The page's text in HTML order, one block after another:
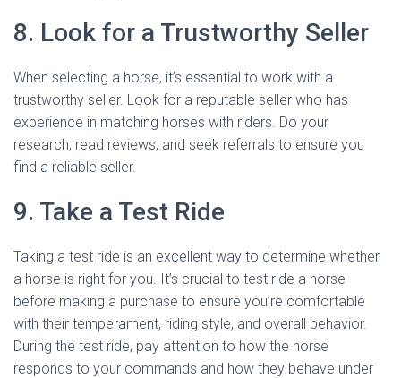
8. Look for a Trustworthy Seller
When selecting a horse, it’s essential to work with a
trustworthy seller. Look for a reputable seller who has
experience in matching horses with riders. Do your
research, read reviews, and seek referrals to ensure you
find a reliable seller.
9. Take a Test Ride
Taking a test ride is an excellent way to determine whether
a horse is right for you. It’s crucial to test ride a horse
before making a purchase to ensure you’re comfortable
with their temperament, riding style, and overall behavior.
During the test ride, pay attention to how the horse
responds to your commands and how they behave under